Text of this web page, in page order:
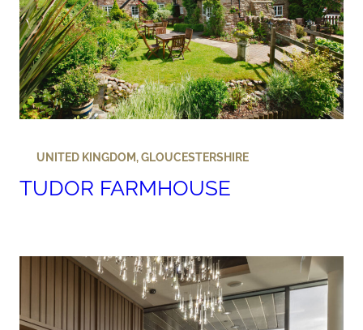
UNITED KINGDOM,GLOUCESTERSHIRE
TUDOR FARMHOUSE